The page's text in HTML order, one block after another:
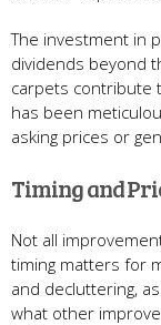
The investment in
dividends beyond
carpets contribute
has been
asking prices or
Timing and
Not all
timing matters for
and decluttering,
what other